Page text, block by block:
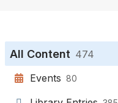
All Content 474
Events 80